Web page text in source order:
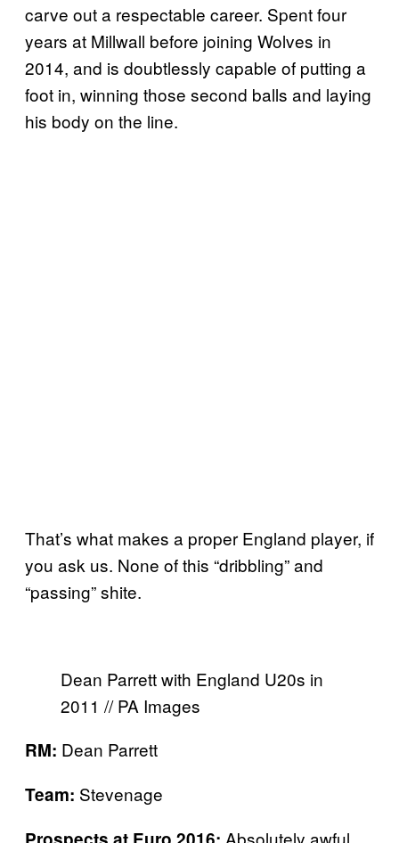
carve out a respectable career. Spent four
years at Millwall before joining Wolves in
2014, and is doubtlessly capable of putting a
foot in, winning those second balls and laying
his body on the line.
That’s what makes a proper England player, if
you ask us. None of this “dribbling” and
“passing” shite.
Dean Parrett with England U20s in
2011 // PA Images
RM: Dean Parrett
Team: Stevenage
Absolutely awful